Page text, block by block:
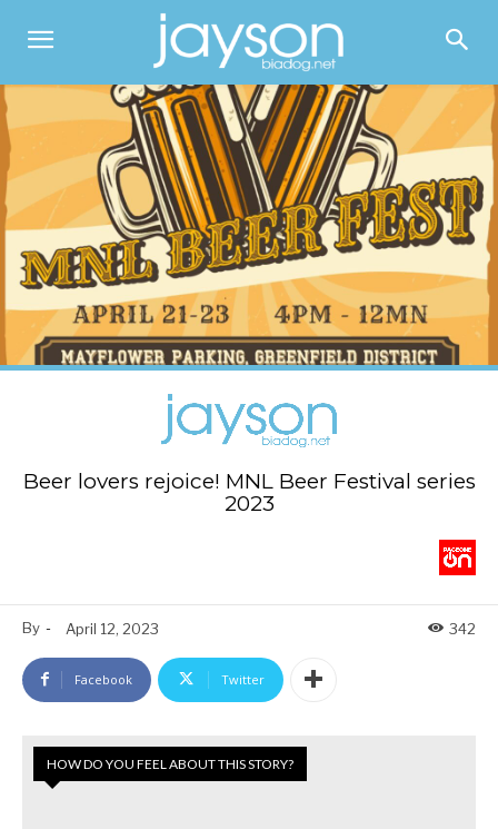
Beer lovers rejoice! MNL Beer Festival series
2023
By - April 12, 2023 342
Facebook Twitter
HOW DO YOU FEEL ABOUT THIS STORY?